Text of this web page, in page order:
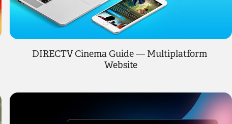
DIRECTV Cinema Guide — Multiplatform
Website